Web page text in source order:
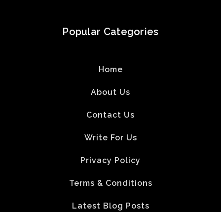
Popular Categories
Home
About Us
Contact Us
Write For Us
Privacy Policy
Terms & Conditions
Latest Blog Posts